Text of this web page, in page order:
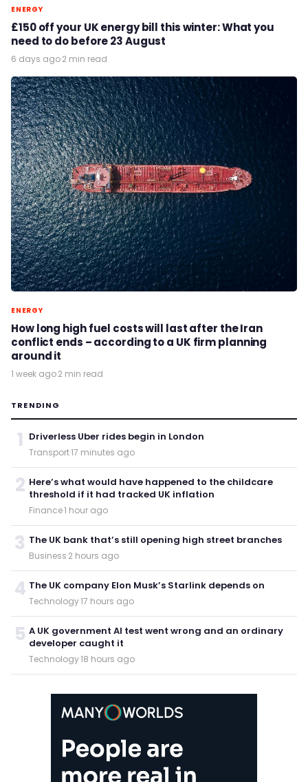
ENERGY
£150 off your UK energy bill this winter: What you
need to do before 23 August
6 days ago·2 min read
ENERGY
How long high fuel costs will last after the Iran
conflict ends – according to a UK firm planning
around it
1 week ago·2 min read
TRENDING
1 Driverless Uber rides begin in London
Transport·17 minutes ago
2 Here’s what would have happened to the childcare
threshold if it had tracked UK inflation
Finance·1 hour ago
3 The UK bank that’s still opening high street branches
Business·2 hours ago
4 The UK company Elon Musk’s Starlink depends on
Technology·17 hours ago
5 A UK government AI test went wrong and an ordinary
developer caught it
Technology·18 hours ago